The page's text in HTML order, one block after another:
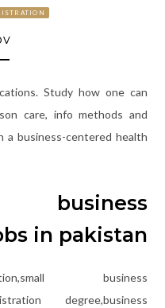
Study how one can
care, info methods and
a business-centered health
business
in pakistan